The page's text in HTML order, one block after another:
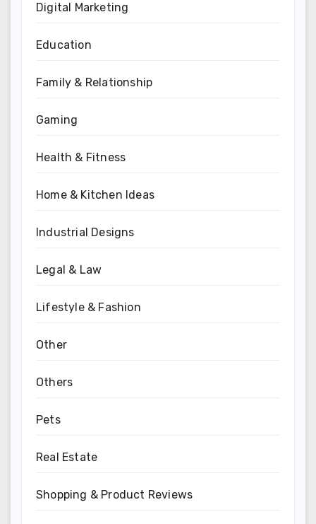
Digital Marketing
Education
Family & Relationship
Gaming
Health & Fitness
Home & Kitchen Ideas
Industrial Designs
Legal & Law
Lifestyle & Fashion
Other
Others
Pets
Real Estate
Shopping & Product Reviews